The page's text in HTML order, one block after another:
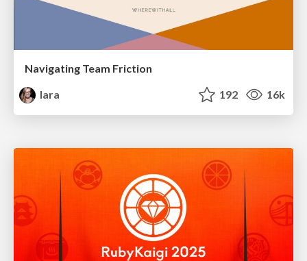
Navigating Team Friction
lara
192 16k